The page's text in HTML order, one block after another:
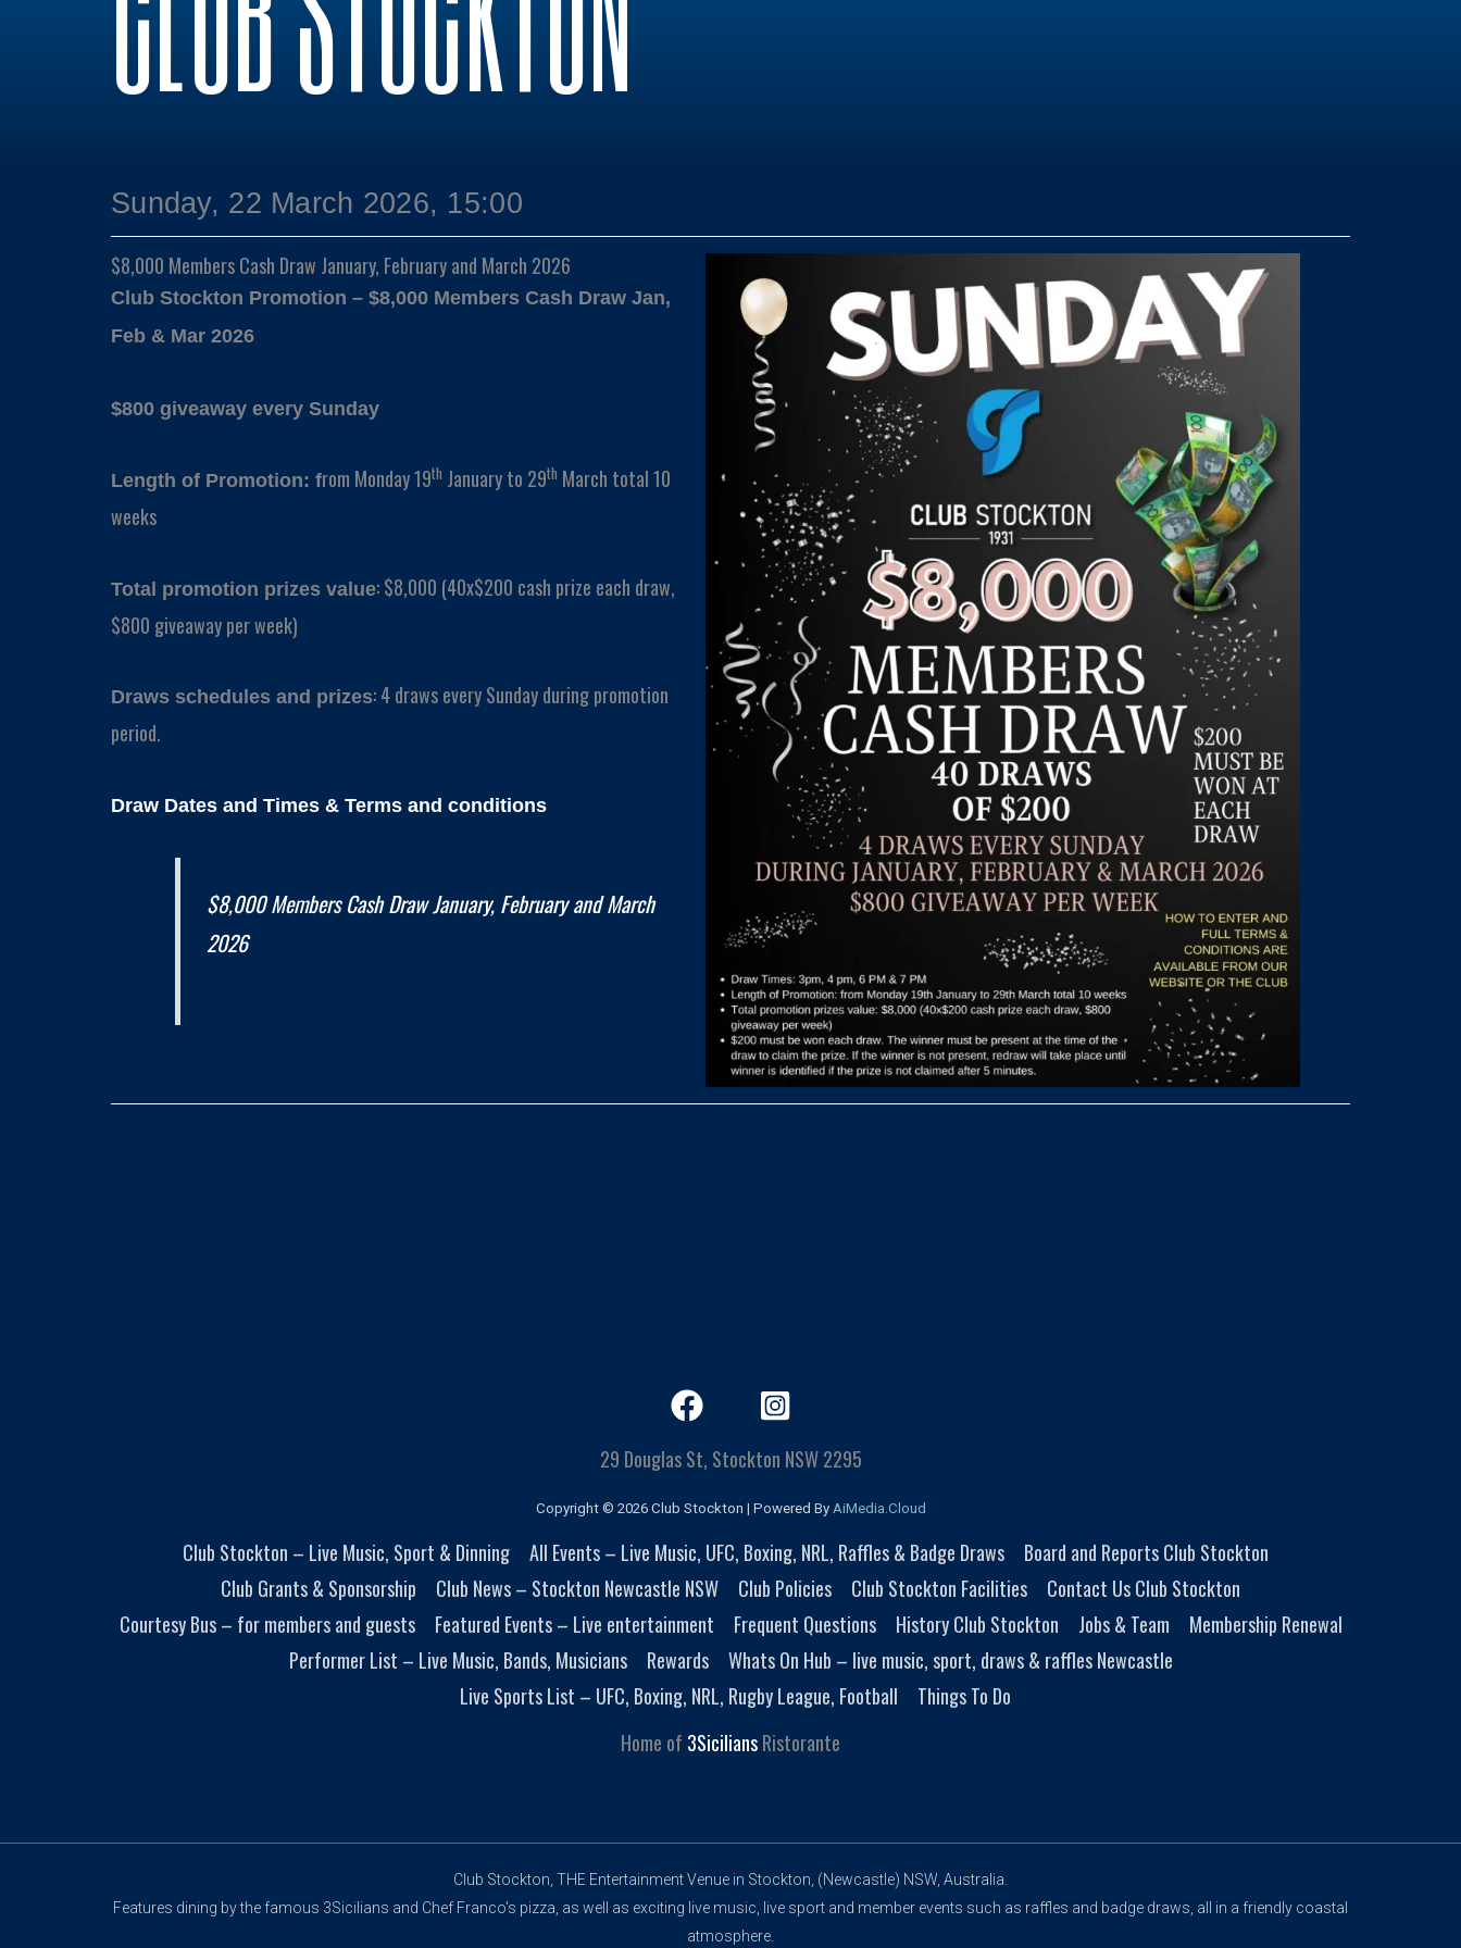
Sunday, 22 March 2026, 15:00
$8,000 Members Cash Draw January, February and March 2026
Club Stockton Promotion – $8,000 Members Cash Draw Jan,
Feb & Mar 2026
$800 giveaway every Sunday
Length of Promotion: from Monday 19th January to 29th March total 10
weeks
Total promotion prizes value: $8,000 (40x$200 cash prize each draw,
$800 giveaway per week)
Draws schedules and prizes: 4 draws every Sunday during promotion
period.
Draw Dates and Times & Terms and conditions
$8,000 Members Cash Draw January, February and March
2026
29 Douglas St, Stockton NSW 2295
Copyright © 2026 Club Stockton | Powered By AiMedia.Cloud
Club Stockton – Live Music, Sport & Dinning All Events – Live Music, UFC, Boxing, NRL, Raffles & Badge Draws
Board and Reports Club Stockton
Club Grants & Sponsorship
Club News – Stockton Newcastle NSW Club Policies Club Stockton Facilities
Contact Us Club Stockton
Courtesy Bus – for members and guests
Featured Events – Live entertainment Frequent Questions History Club Stockton Jobs & Team
Membership Renewal
Performer List – Live Music, Bands, Musicians
Rewards
Whats On Hub – live music, sport, draws & raffles Newcastle
Live Sports List – UFC, Boxing, NRL, Rugby League, Football
Things To Do
Home of 3SiciliansRistorante
Club Stockton, THE Entertainment Venue in Stockton, (Newcastle) NSW, Australia.
Features dining by the famous 3Sicilians and Chef Franco's pizza, as well as exciting live music, live sport and member events such as raffles and badge draws, all in a friendly coastal
atmosphere.